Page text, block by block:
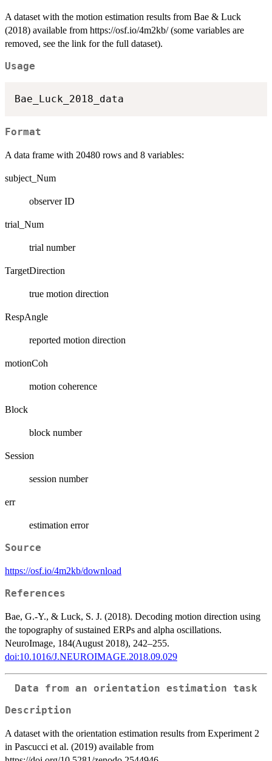
A dataset with the motion estimation results from Bae & Luck
(2018) available from https://osf.io/4m2kb/ (some variables are
removed, see the link for the full dataset).
Usage
Format
A data frame with 20480 rows and 8 variables:
subject_Num
observer ID
trial_Num
trial number
TargetDirection
true motion direction
RespAngle
reported motion direction
motionCoh
motion coherence
Block
block number
Session
session number
err
estimation error
Source
https://osf.io/4m2kb/download
References
Bae, G.-Y., & Luck, S. J. (2018). Decoding motion direction using
the topography of sustained ERPs and alpha oscillations.
NeuroImage, 184(August 2018), 242–255.
doi:10.1016/J.NEUROIMAGE.2018.09.029
Data from an orientation estimation task
Description
A dataset with the orientation estimation results from Experiment 2
in Pascucci et al. (2019) available from